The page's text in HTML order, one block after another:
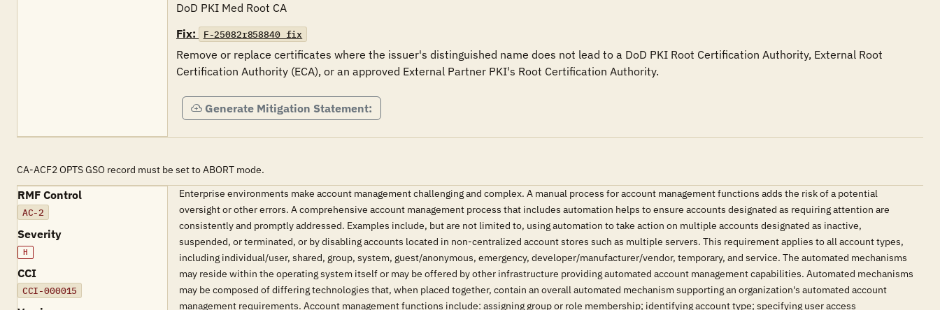
DoD PKI Med Root CA
Fix:
F-25082r858840_fix
Remove or replace certificates where the issuer's distinguished name does not lead to a DoD PKI Root Certification Authority, External Root
Certification Authority (ECA), or an approved External Partner PKI's Root Certification Authority.
Generate Mitigation Statement:
CA-ACF2 OPTS GSO record must be set to ABORT mode.
RMF Control
AC-2
Severity
H
CCI
CCI-000015
Enterprise environments make account management challenging and complex. A manual process for account management functions adds the risk of a potential
oversight or other errors. A comprehensive account management process that includes automation helps to ensure accounts designated as requiring attention are
consistently and promptly addressed. Examples include, but are not limited to, using automation to take action on multiple accounts designated as inactive,
suspended, or terminated, or by disabling accounts located in non-centralized account stores such as multiple servers. This requirement applies to all account types,
including individual/user, shared, group, system, guest/anonymous, emergency, developer/manufacturer/vendor, temporary, and service. The automated mechanisms
may reside within the operating system itself or may be offered by other infrastructure providing automated account management capabilities. Automated mechanisms
may be composed of differing technologies that, when placed together, contain an overall automated mechanism supporting an organization's automated account
management requirements. Account management functions include: assigning group or role membership; identifying account type; specifying user access